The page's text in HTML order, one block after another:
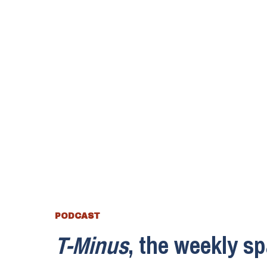
PODCAST
T-Minus, the weekly